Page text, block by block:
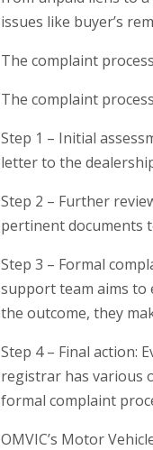
issues like buyer’s
The complaint
The complaint
Step 1 – Initial
letter to the
Step 2 – Further
pertinent documents
Step 3 – Formal
support team aims to
the outcome, they
Step 4 – Final action:
registrar has various
formal complaint
OMVIC’s Motor